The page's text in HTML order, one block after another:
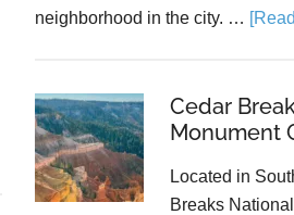
neighborhood in the city. …
Cedar
Monument
Located in
Breaks